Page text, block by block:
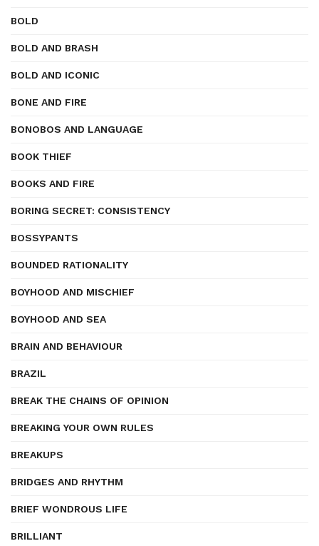
BOLD
BOLD AND BRASH
BOLD AND ICONIC
BONE AND FIRE
BONOBOS AND LANGUAGE
BOOK THIEF
BOOKS AND FIRE
BORING SECRET: CONSISTENCY
BOSSYPANTS
BOUNDED RATIONALITY
BOYHOOD AND MISCHIEF
BOYHOOD AND SEA
BRAIN AND BEHAVIOUR
BRAZIL
BREAK THE CHAINS OF OPINION
BREAKING YOUR OWN RULES
BREAKUPS
BRIDGES AND RHYTHM
BRIEF WONDROUS LIFE
BRILLIANT